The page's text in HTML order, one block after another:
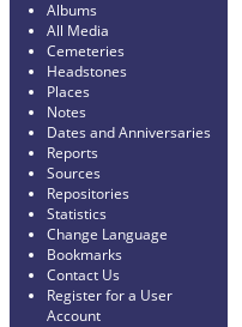
Albums
All Media
Cemeteries
Headstones
Places
Notes
Dates and Anniversaries
Reports
Sources
Repositories
Statistics
Change Language
Bookmarks
Contact Us
Register for a User
Account